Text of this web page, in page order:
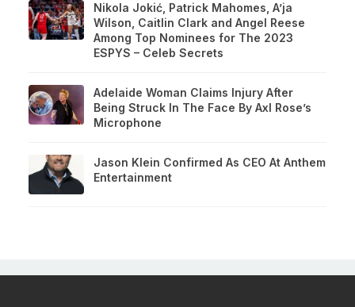
Nikola Jokić, Patrick Mahomes, A’ja
Wilson, Caitlin Clark and Angel Reese
Among Top Nominees for The 2023
ESPYS – Celeb Secrets
Adelaide Woman Claims Injury After
Being Struck In The Face By Axl Rose’s
Microphone
Jason Klein Confirmed As CEO At Anthem
Entertainment